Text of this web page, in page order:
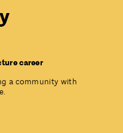
career
a community with